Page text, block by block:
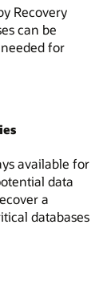
Recovery
can be
for
available for
data
a
databases